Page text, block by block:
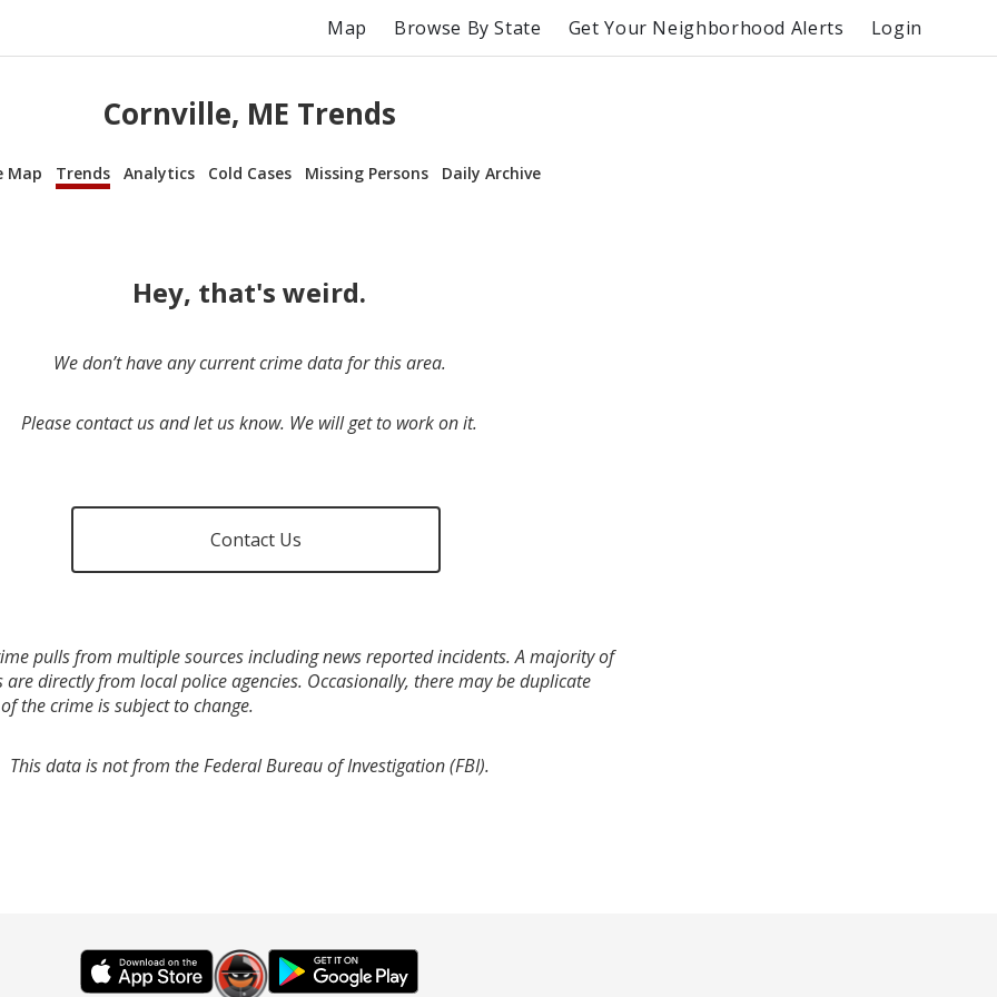
Map Browse By State Get Your Neighborhood Alerts Login
Cornville, ME Trends
Map Trends Analytics Cold Cases Missing Persons Daily Archive
Hey, that's weird.
We don’t have any current crime data for this area.
Please contact us and let us know. We will get to work on it.
Contact Us
pulls from multiple sources including news reported incidents. A majority of
directly from local police agencies. Occasionally, there may be duplicate
the crime is subject to change.
This data is not from the Federal Bureau of Investigation (FBI).